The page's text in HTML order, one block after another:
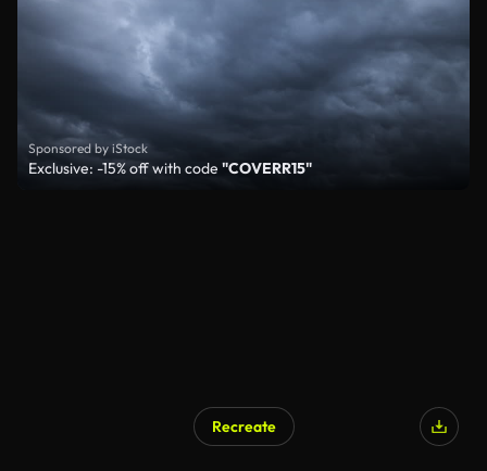
Sponsored by iStock
Exclusive: -15% off with code "COVERR15"
Recreate